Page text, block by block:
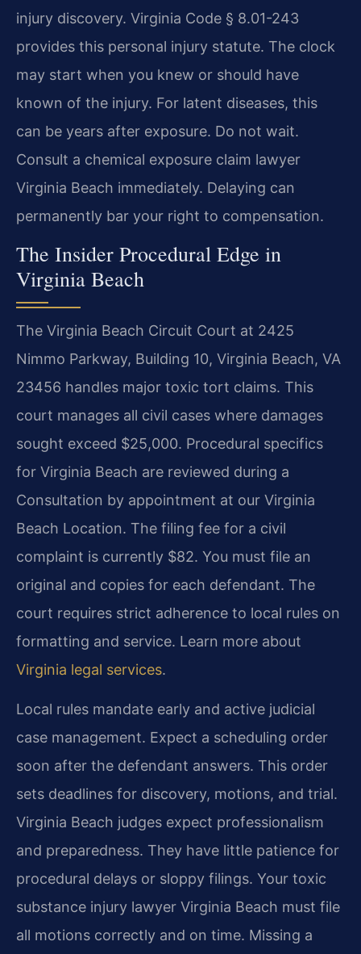
injury discovery. Virginia Code § 8.01-243
provides this personal injury statute. The clock
may start when you knew or should have
known of the injury. For latent diseases, this
can be years after exposure. Do not wait.
Consult a chemical exposure claim lawyer
Virginia Beach immediately. Delaying can
permanently bar your right to compensation.
The Insider Procedural Edge in
Virginia Beach
The Virginia Beach Circuit Court at 2425
Nimmo Parkway, Building 10, Virginia Beach, VA
23456 handles major toxic tort claims. This
court manages all civil cases where damages
sought exceed $25,000. Procedural specifics
for Virginia Beach are reviewed during a
Consultation by appointment at our Virginia
Beach Location. The filing fee for a civil
complaint is currently $82. You must file an
original and copies for each defendant. The
court requires strict adherence to local rules on
formatting and service. Learn more about
Virginia legal services.
Local rules mandate early and active judicial
case management. Expect a scheduling order
soon after the defendant answers. This order
sets deadlines for discovery, motions, and trial.
Virginia Beach judges expect professionalism
and preparedness. They have little patience for
procedural delays or sloppy filings. Your toxic
substance injury lawyer Virginia Beach must file
all motions correctly and on time. Missing a